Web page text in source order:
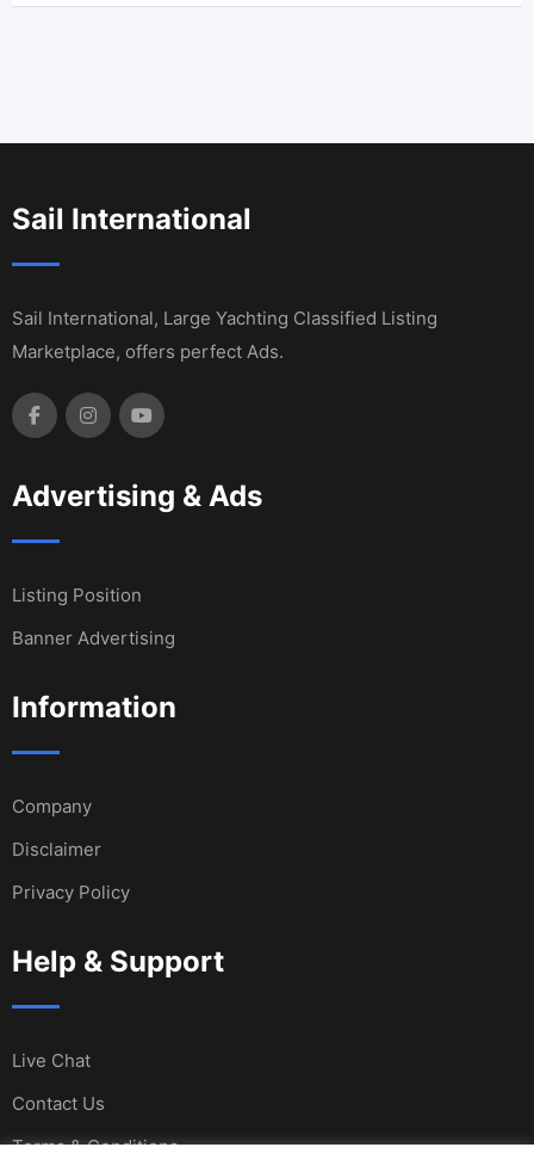
Sail International
Sail International, Large Yachting Classified Listing
Marketplace, offers perfect Ads.
Advertising & Ads
Listing Position
Banner Advertising
Information
Company
Disclaimer
Privacy Policy
Help & Support
Live Chat
Contact Us
Terms & Conditions